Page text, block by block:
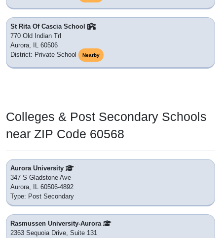
St Rita Of Cascia School
770 Old Indian Trl
Aurora, IL 60506
District: Private School
Nearby
Colleges & Post Secondary Schools
near ZIP Code 60568
Aurora University
347 S Gladstone Ave
Aurora, IL 60506-4892
Type: Post Secondary
Rasmussen University-Aurora
2363 Sequoia Drive, Suite 131